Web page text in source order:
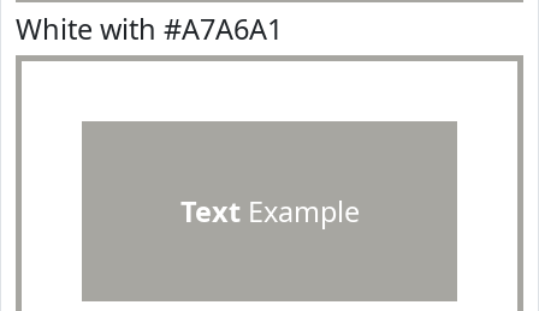
White with #A7A6A1
TextExample